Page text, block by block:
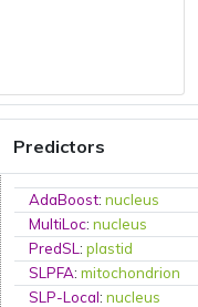
Predictors
AdaBoost:nucleus
MultiLoc:nucleus
PredSL:plastid
SLPFA:mitochondrion
SLP-Local:nucleus